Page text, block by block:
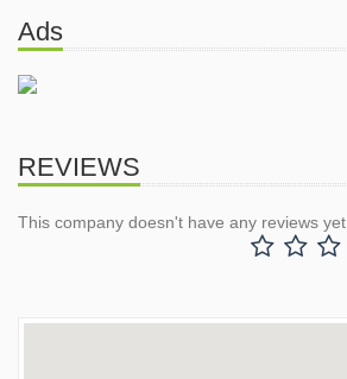
Ads
REVIEWS
This company doesn't have any reviews yet.